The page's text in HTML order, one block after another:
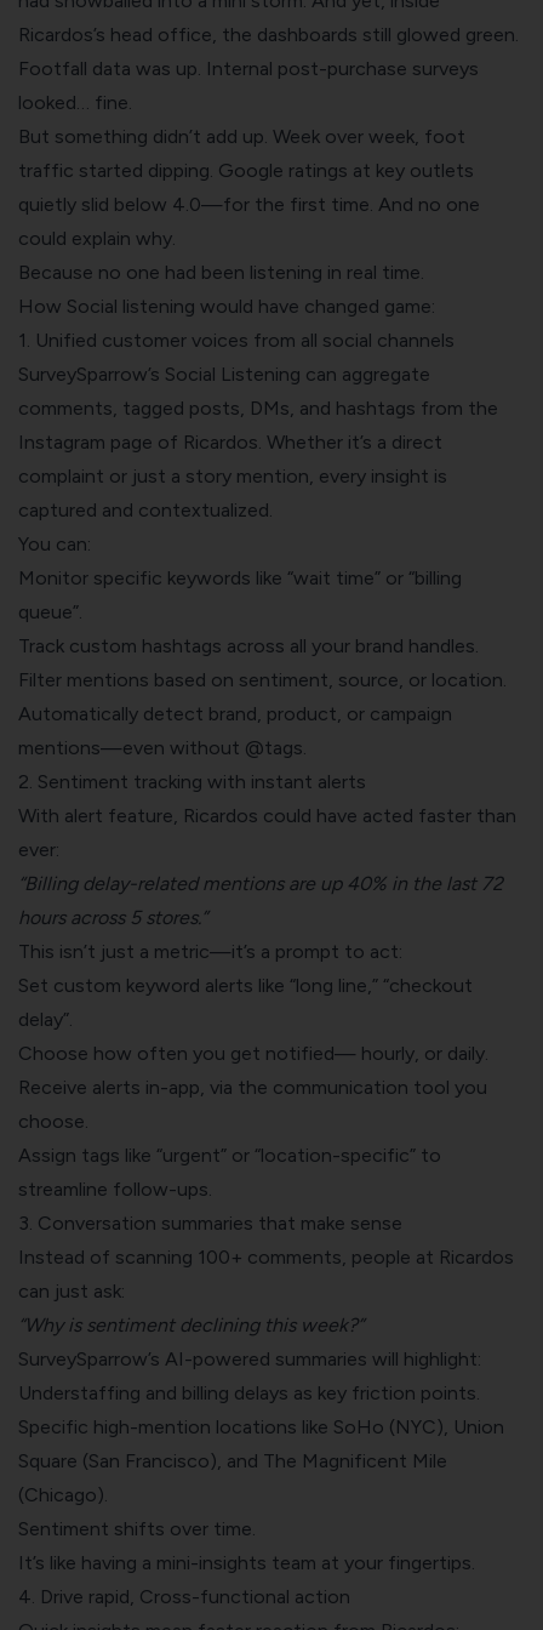
Ricardos’s head office, the dashboards still glowed green.
Footfall data was up. Internal post-purchase surveys
looked… fine.
But something didn’t add up. Week over week, foot
traffic started dipping. Google ratings at key outlets
quietly slid below 4.0—for the first time. And no one
could explain why.
Because no one had been listening in real time.
How Social listening would have changed game:
1. Unified customer voices from all social channels
SurveySparrow’s Social Listening can aggregate
comments, tagged posts, DMs, and hashtags from the
Instagram page of Ricardos. Whether it’s a direct
complaint or just a story mention, every insight is
captured and contextualized.
You can:
Monitor specific keywords like “wait time” or “billing
queue”.
Track custom hashtags across all your brand handles.
Filter mentions based on sentiment, source, or location.
Automatically detect brand, product, or campaign
mentions—even without @tags.
2. Sentiment tracking with instant alerts
With alert feature, Ricardos could have acted faster than
ever:
“Billing delay-related mentions are up 40% in the last 72
hours across 5 stores.”
This isn’t just a metric—it’s a prompt to act:
Set custom keyword alerts like “long line,” “checkout
delay”.
Choose how often you get notified— hourly, or daily.
Receive alerts in-app, via the communication tool you
choose.
Assign tags like “urgent” or “location-specific” to
streamline follow-ups.
3. Conversation summaries that make sense
Instead of scanning 100+ comments, people at Ricardos
can just ask:
“Why is sentiment declining this week?”
SurveySparrow’s AI-powered summaries will highlight:
Understaffing and billing delays as key friction points.
Specific high-mention locations like SoHo (NYC), Union
Square (San Francisco), and The Magnificent Mile
(Chicago).
Sentiment shifts over time.
It’s like having a mini-insights team at your fingertips.
4. Drive rapid, Cross-functional action